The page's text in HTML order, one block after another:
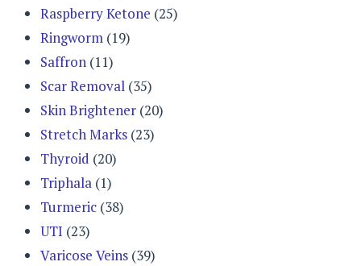
Raspberry Ketone (25)
Ringworm (19)
Saffron (11)
Scar Removal (35)
Skin Brightener (20)
Stretch Marks (23)
Thyroid (20)
Triphala (1)
Turmeric (38)
UTI (23)
Varicose Veins (39)